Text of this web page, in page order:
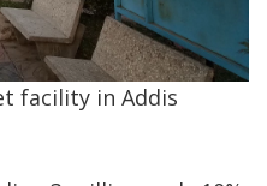
facility in Addis